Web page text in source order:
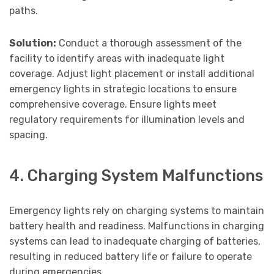
paths.
Solution: Conduct a thorough assessment of the
facility to identify areas with inadequate light
coverage. Adjust light placement or install additional
emergency lights in strategic locations to ensure
comprehensive coverage. Ensure lights meet
regulatory requirements for illumination levels and
spacing.
4. Charging System Malfunctions
Emergency lights rely on charging systems to maintain
battery health and readiness. Malfunctions in charging
systems can lead to inadequate charging of batteries,
resulting in reduced battery life or failure to operate